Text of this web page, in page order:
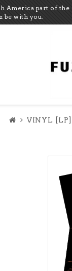
America part of
be with you.
VINYL [LP]